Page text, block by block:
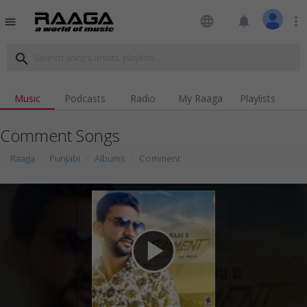
menu language notifications more_vert
search
Music Podcasts Radio My Raaga Playlists
Comment Songs
Raaga Punjabi Albums Comment
play_arrow